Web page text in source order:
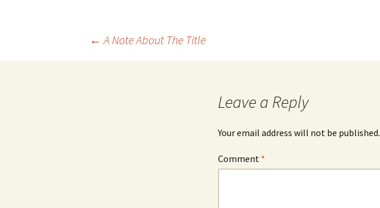
← A Note About The Title
Leave a Reply
Your email address will not be published.
Comment *